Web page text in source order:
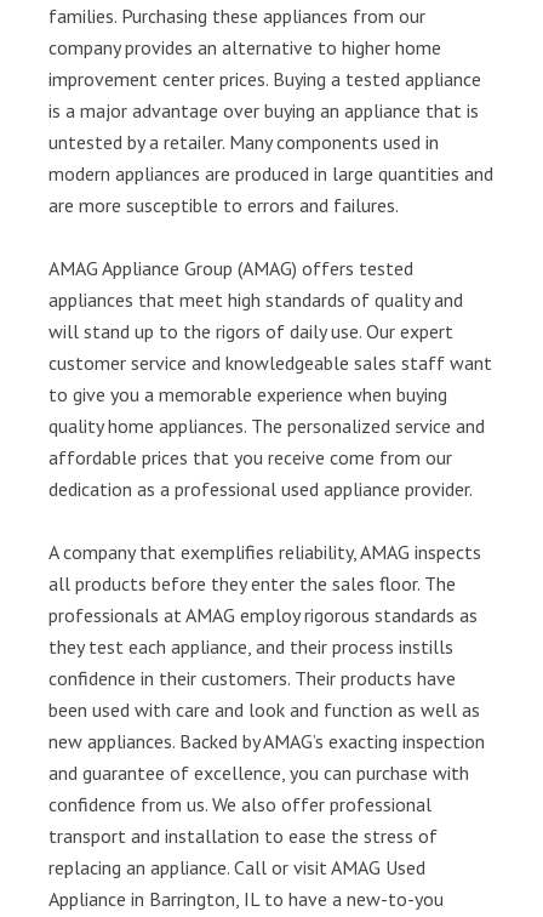
families. Purchasing these appliances from our
company provides an alternative to higher home
improvement center prices. Buying a tested appliance
is a major advantage over buying an appliance that is
untested by a retailer. Many components used in
modern appliances are produced in large quantities and
are more susceptible to errors and failures.
AMAG Appliance Group (AMAG) offers tested
appliances that meet high standards of quality and
will stand up to the rigors of daily use. Our expert
customer service and knowledgeable sales staff want
to give you a memorable experience when buying
quality home appliances. The personalized service and
affordable prices that you receive come from our
dedication as a professional used appliance provider.
A company that exemplifies reliability, AMAG inspects
all products before they enter the sales floor. The
professionals at AMAG employ rigorous standards as
they test each appliance, and their process instills
confidence in their customers. Their products have
been used with care and look and function as well as
new appliances. Backed by AMAG’s exacting inspection
and guarantee of excellence, you can purchase with
confidence from us. We also offer professional
transport and installation to ease the stress of
replacing an appliance. Call or visit AMAG Used
Appliance in Barrington, IL to have a new-to-you